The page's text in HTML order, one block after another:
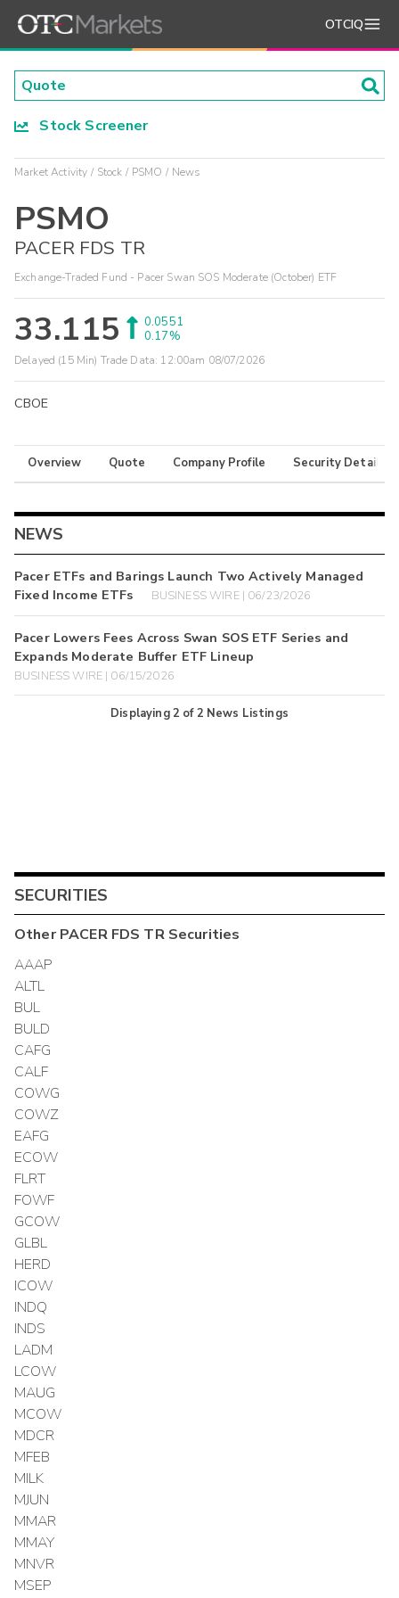
OTCIQ
Stock Screener
Market Activity Stock PSMO News
PSMO
PACER FDS TR
Exchange-Traded Fund - Pacer Swan SOS Moderate (October) ETF
33.115
0.0551
0.17%
Delayed (15 Min) Trade Data: 12:00am 08/07/2026
CBOE
Overview Quote Company Profile Security Details
NEWS
Pacer ETFs and Barings Launch Two Actively Managed
Fixed Income ETFs
BUSINESS WIRE | 06/23/2026
Pacer Lowers Fees Across Swan SOS ETF Series and
Expands Moderate Buffer ETF Lineup
BUSINESS WIRE | 06/15/2026
Displaying2 of2 News Listings
SECURITIES
OtherPACER FDS TRSecurities
AAAP
ALTL
BUL
BULD
CAFG
CALF
COWG
COWZ
EAFG
ECOW
FLRT
FOWF
GCOW
GLBL
HERD
ICOW
INDQ
INDS
LADM
LCOW
MAUG
MCOW
MDCR
MFEB
MILK
MJUN
MMAR
MMAY
MNVR
MSEP